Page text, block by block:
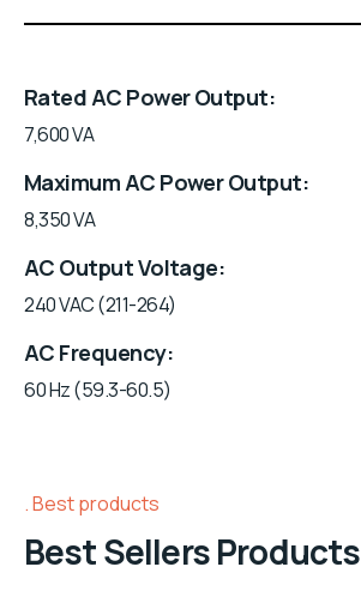
Rated AC Power Output
7,600 VA
Maximum AC Power Output
8,350 VA
AC Output Voltage
240 VAC (211-264)
AC Frequency
60 Hz (59.3-60.5)
Best products
Best Sellers Products